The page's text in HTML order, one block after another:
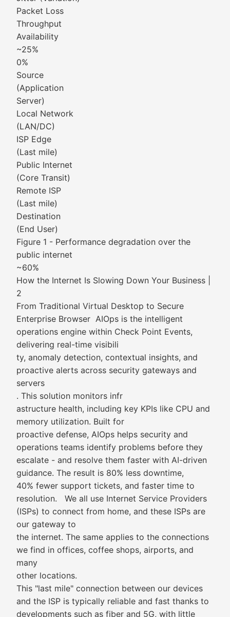
Packet Loss
Throughput
Availability
~25%
0%
Source
(Application
Server)
Local Network
(LAN/DC)
ISP Edge
(Last mile)
Public Internet
(Core Transit)
Remote ISP
(Last mile)
Destination
(End User)
Figure 1 - Performance degradation over the
public internet
~60%
How the Internet Is Slowing Down Your Business |
2
From Traditional Virtual Desktop to Secure
Enterprise Browser AIOps is the intelligent
operations engine within Check Point Events,
delivering real-time visibili
ty, anomaly detection, contextual insights, and
proactive alerts across security gateways and
servers
. This solution monitors infr
astructure health, including key KPIs like CPU and
memory utilization. Built for
proactive defense, AIOps helps security and
operations teams identify problems before they
escalate - and resolve them faster with AI-driven
guidance. The result is 80% less downtime,
40% fewer support tickets, and faster time to
resolution. We all use Internet Service Providers
(ISPs) to connect from home, and these ISPs are
our gateway to
the internet. The same applies to the connections
we find in offices, coffee shops, airports, and
many
other locations.
This "last mile" connection between our devices
and the ISP is typically reliable and fast thanks to
developments such as fiber and 5G, with little